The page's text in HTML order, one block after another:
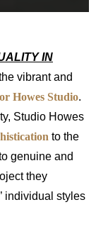
IN
vibrant and
Howes Studio.
Studio Howes
to the
genuine and
they
individual styles